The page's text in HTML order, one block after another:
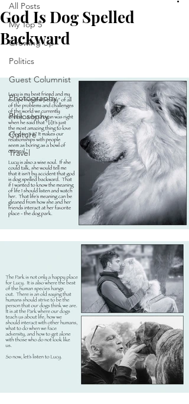
All Posts
My Top 5
Growing Up
Politics
Guest Columnist
Photography
Philosophy
Culture
Travel
God Is Dog Spelled
Backward